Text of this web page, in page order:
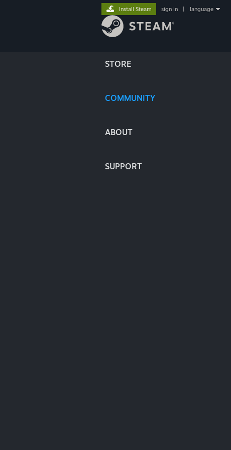
STORE
COMMUNITY
ABOUT
SUPPORT
Install Steam sign in language